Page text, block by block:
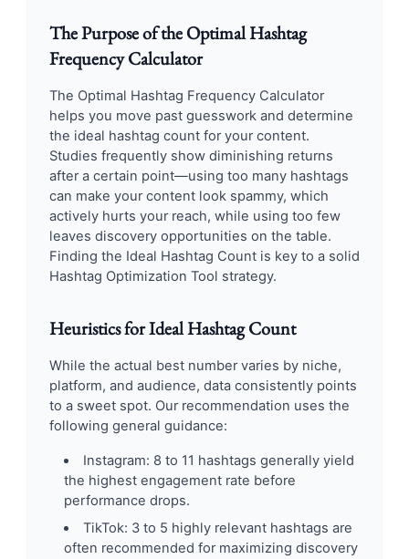
The Purpose of the Optimal Hashtag
Frequency Calculator
The Optimal Hashtag Frequency Calculator
helps you move past guesswork and determine
the ideal hashtag count for your content.
Studies frequently show diminishing returns
after a certain point—using too many hashtags
can make your content look spammy, which
actively hurts your reach, while using too few
leaves discovery opportunities on the table.
Finding the Ideal Hashtag Count is key to a solid
Hashtag Optimization Tool strategy.
Heuristics for Ideal Hashtag Count
While the actual best number varies by niche,
platform, and audience, data consistently points
to a sweet spot. Our recommendation uses the
following general guidance:
Instagram: 8 to 11 hashtags generally yield
the highest engagement rate before
performance drops.
TikTok: 3 to 5 highly relevant hashtags are
often recommended for maximizing discovery